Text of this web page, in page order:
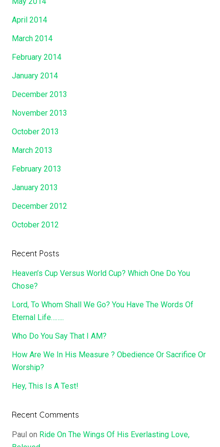
April 2014
March 2014
February 2014
January 2014
December 2013
November 2013
October 2013
March 2013
February 2013
January 2013
December 2012
October 2012
Recent Posts
Heaven’s Cup Versus World Cup? Which One Do You
Chose?
Lord, To Whom Shall We Go? You Have The Words Of
Eternal Life……..
Who Do You Say That I AM?
How Are We In His Measure ? Obedience Or Sacrifice Or
Worship?
Hey, This Is A Test!
Recent Comments
Paul on Ride On The Wings Of His Everlasting Love,